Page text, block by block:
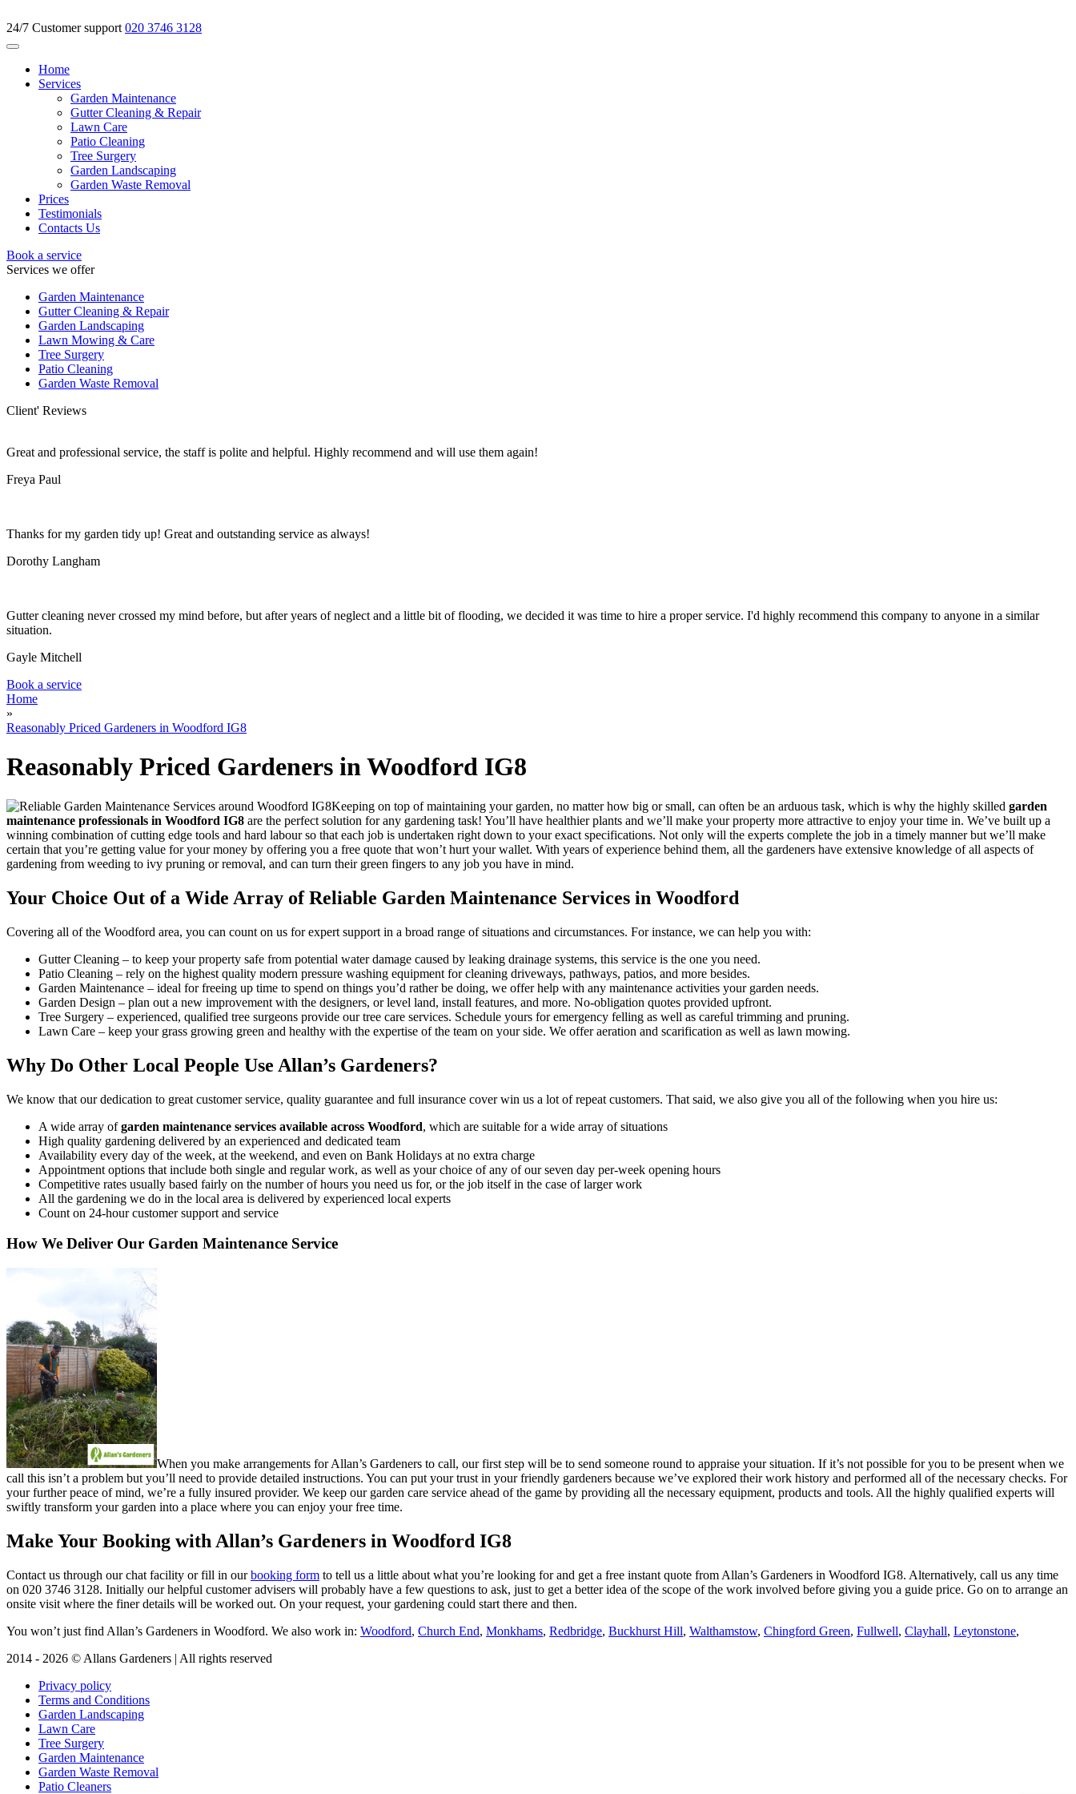
24/7 Customer support 020 3746 3128
Home
Services
Garden Maintenance
Gutter Cleaning & Repair
Lawn Care
Patio Cleaning
Tree Surgery
Garden Landscaping
Garden Waste Removal
Prices
Testimonials
Contacts Us
Book a service
Services we offer
Garden Maintenance
Gutter Cleaning & Repair
Garden Landscaping
Lawn Mowing & Care
Tree Surgery
Patio Cleaning
Garden Waste Removal
Client' Reviews
Great and professional service, the staff is polite and helpful. Highly recommend and will use them again!
Freya Paul
Thanks for my garden tidy up! Great and outstanding service as always!
Dorothy Langham
Gutter cleaning never crossed my mind before, but after years of neglect and a little bit of flooding, we decided it was time to hire a proper service. I'd highly recommend this company to anyone in a similar
situation.
Gayle Mitchell
Book a service
Home
»
Reasonably Priced Gardeners in Woodford IG8
Reasonably Priced Gardeners in Woodford IG8
Keeping on top of maintaining your garden, no matter how big or small, can often be an arduous task, which is why the highly skilled garden
maintenance professionals in Woodford IG8 are the perfect solution for any gardening task! You’ll have healthier plants and we’ll make your property more attractive to enjoy your time in. We’ve built up a
winning combination of cutting edge tools and hard labour so that each job is undertaken right down to your exact specifications. Not only will the experts complete the job in a timely manner but we’ll make
certain that you’re getting value for your money by offering you a free quote that won’t hurt your wallet. With years of experience behind them, all the gardeners have extensive knowledge of all aspects of
gardening from weeding to ivy pruning or removal, and can turn their green fingers to any job you have in mind.
Your Choice Out of a Wide Array of Reliable Garden Maintenance Services in Woodford
Covering all of the Woodford area, you can count on us for expert support in a broad range of situations and circumstances. For instance, we can help you with:
Gutter Cleaning – to keep your property safe from potential water damage caused by leaking drainage systems, this service is the one you need.
Patio Cleaning – rely on the highest quality modern pressure washing equipment for cleaning driveways, pathways, patios, and more besides.
Garden Maintenance – ideal for freeing up time to spend on things you’d rather be doing, we offer help with any maintenance activities your garden needs.
Garden Design – plan out a new improvement with the designers, or level land, install features, and more. No-obligation quotes provided upfront.
Tree Surgery – experienced, qualified tree surgeons provide our tree care services. Schedule yours for emergency felling as well as careful trimming and pruning.
Lawn Care – keep your grass growing green and healthy with the expertise of the team on your side. We offer aeration and scarification as well as lawn mowing.
Why Do Other Local People Use Allan’s Gardeners?
We know that our dedication to great customer service, quality guarantee and full insurance cover win us a lot of repeat customers. That said, we also give you all of the following when you hire us:
A wide array of garden maintenance services available across Woodford, which are suitable for a wide array of situations
High quality gardening delivered by an experienced and dedicated team
Availability every day of the week, at the weekend, and even on Bank Holidays at no extra charge
Appointment options that include both single and regular work, as well as your choice of any of our seven day per-week opening hours
Competitive rates usually based fairly on the number of hours you need us for, or the job itself in the case of larger work
All the gardening we do in the local area is delivered by experienced local experts
Count on 24-hour customer support and service
How We Deliver Our Garden Maintenance Service
When you make arrangements for Allan’s Gardeners to call, our first step will be to send someone round to appraise your situation. If it’s not possible for you to be present when we
call this isn’t a problem but you’ll need to provide detailed instructions. You can put your trust in your friendly gardeners because we’ve explored their work history and performed all of the necessary checks. For
your further peace of mind, we’re a fully insured provider. We keep our garden care service ahead of the game by providing all the necessary equipment, products and tools. All the highly qualified experts will
swiftly transform your garden into a place where you can enjoy your free time.
Make Your Booking with Allan’s Gardeners in Woodford IG8
Contact us through our chat facility or fill in ourbooking form to tell us a little about what you’re looking for and get a free instant quote from Allan’s Gardeners in Woodford IG8. Alternatively, call us any time
on 020 3746 3128. Initially our helpful customer advisers will probably have a few questions to ask, just to get a better idea of the scope of the work involved before giving you a guide price. Go on to arrange an
onsite visit where the finer details will be worked out. On your request, your gardening could start there and then.
You won’t just find Allan’s Gardeners in Woodford. We also work in: Woodford, Church End, Monkhams, Redbridge, Buckhurst Hill, Walthamstow, Chingford Green, Fullwell, Clayhall, Leytonstone,
2014 - 2026 © Allans Gardeners | All rights reserved
Privacy policy
Terms and Conditions
Garden Landscaping
Lawn Care
Tree Surgery
Garden Maintenance
Garden Waste Removal
Patio Cleaners